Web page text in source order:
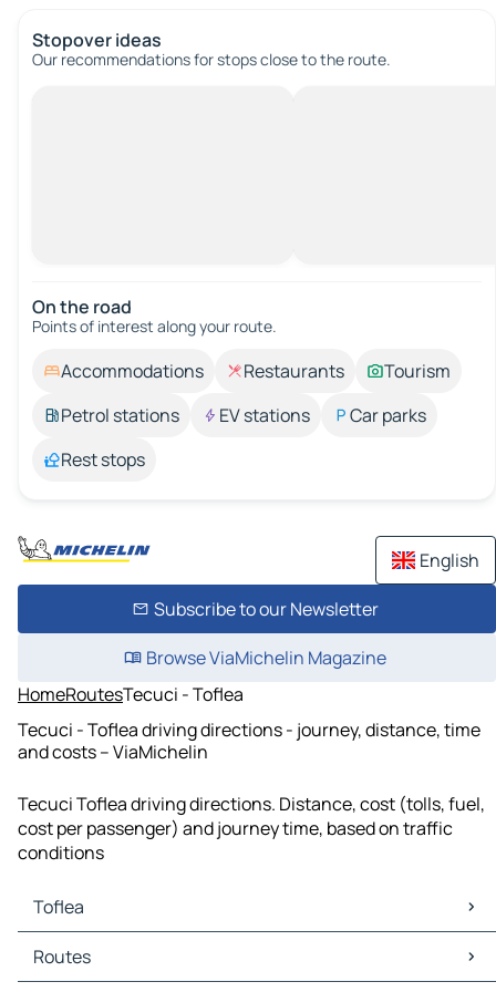
Stopover ideas
Our recommendations for stops close to the route.
On the road
Points of interest along your route.
Accommodations Restaurants
Tourism
Petrol stations
EV stations
Car parks
Rest stops
English
Subscribe to our Newsletter
Browse ViaMichelin Magazine
HomeRoutesTecuci - Toflea
Tecuci - Toflea driving directions - journey, distance, time
and costs – ViaMichelin
Tecuci Toflea driving directions. Distance, cost (tolls, fuel,
cost per passenger) and journey time, based on traffic
conditions
Toflea
Toflea Maps
Toflea Traffic
Routes